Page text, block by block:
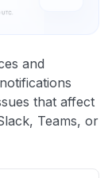
and
that affect
Teams, or